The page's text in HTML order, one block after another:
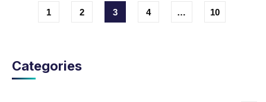
1 2 3 4 … 10
Categories